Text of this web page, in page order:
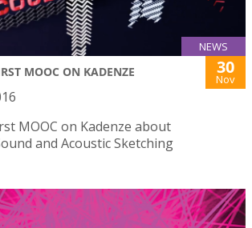
NEWS
MOOC ON KADENZE 30
Nov
MOOC on Kadenze about
and Acoustic Sketching